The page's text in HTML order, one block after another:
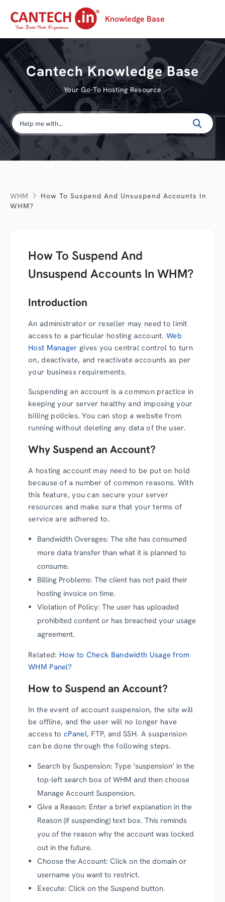
Knowledge Base
Cantech Knowledge Base
Your Go-To Hosting Resource
WHM
How To Suspend And Unsuspend Accounts In
WHM?
How To Suspend And
Unsuspend Accounts In WHM?
Introduction
An administrator or reseller may need to limit
access to a particular hosting account.Web
Host Manager gives you central control to turn
on, deactivate, and reactivate accounts as per
your business requirements.
Suspending an account is a common practice in
keeping your server healthy and imposing your
billing policies. You can stop a website from
running without deleting any data of the user.
Why Suspend an Account?
A hosting account may need to be put on hold
because of a number of common reasons. With
this feature, you can secure your server
resources and make sure that your terms of
service are adhered to.
Bandwidth Overages: The site has consumed
more data transfer than what it is planned to
consume.
Billing Problems: The client has not paid their
hosting invoice on time.
Violation of Policy: The user has uploaded
prohibited content or has breached your usage
agreement.
Related: How to Check Bandwidth Usage from
WHM Panel?
How to Suspend an Account?
In the event of account suspension, the site will
be offline, and the user will no longer have
access to cPanel, FTP, and SSH. A suspension
can be done through the following steps.
Search by Suspension: Type ‘suspension’ in the
top-left search box of WHM and then choose
Manage Account Suspension.
Give a Reason: Enter a brief explanation in the
Reason (if suspending) text box. This reminds
you of the reason why the account was locked
out in the future.
Choose the Account: Click on the domain or
username you want to restrict.
Execute: Click on the Suspend button.